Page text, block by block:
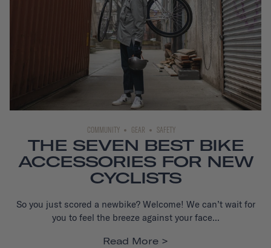
COMMUNITY GEAR SAFETY
THE SEVEN BEST BIKE
ACCESSORIES FOR NEW
CYCLISTS
So you just scored a newbike? Welcome! We can’t wait for
you to feel the breeze against your face...
Read More